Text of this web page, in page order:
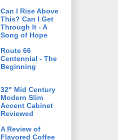
Can I Rise Above
This? Can I Get
Through It - A
Song of Hope
Route 66
Centennial - The
Beginning
32" Mid Century
Modern Slim
Accent Cabinet
Reviewed
A Review of
Flavored Coffee